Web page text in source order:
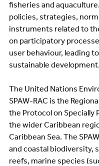
fisheries and
policies, strategies,
instruments related to
on participatory
user behaviour, leading
sustainable development.
The United Nations
SPAW-RAC is the
the Protocol on Specially
the wider Caribbean
Caribbean Sea. The
and coastal biodiversity,
reefs, marine species